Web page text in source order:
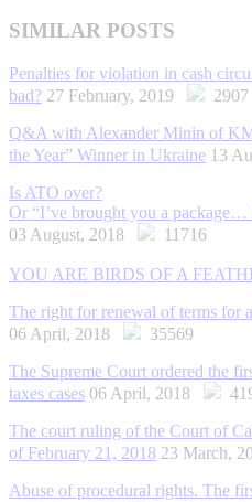
SIMILAR POSTS
Penalties for violation in cash
bad? 27 February, 2019
2907
Q&A with Alexander Minin of
the Year” Winner in Ukraine 13
Is ATO over?
Or “I’ve brought you a
03 August, 2018
11716
YOU ARE BIRDS OF A
The right for renewal of terms for
06 April, 2018
35569
The Supreme Court ordered the
taxes cases 06 April, 2018
The court ruling of the Court of
of February 21, 2018 23 March,
Abuse of procedural rights. The